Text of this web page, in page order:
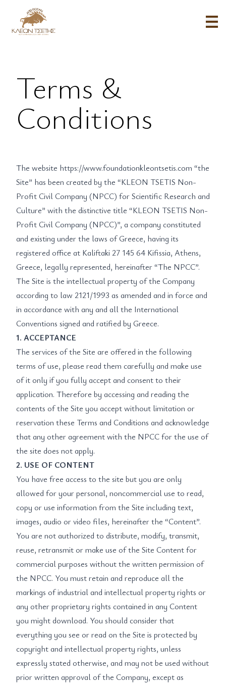
Terms & Conditions - KLEON TSETIS FOUNDATION
Terms &
Conditions
The website https://www.foundationkleontsetis.com “the
Site” has been created by the “KLEON TSETIS Non-
Profit Civil Company (NPCC) for Scientific Research and
Culture” with the distinctive title “KLEON TSETIS Non-
Profit Civil Company (NPCC)”, a company constituted
and existing under the laws of Greece, having its
registered office at Kaliftaki 27 145 64 Kifissia, Athens,
Greece, legally represented, hereinafter “The NPCC”.
The Site is the intellectual property of the Company
according to law 2121/1993 as amended and in force and
in accordance with any and all the International
Conventions signed and ratified by Greece.
1. ACCEPTANCE
The services of the Site are offered in the following
terms of use, please read them carefully and make use
of it only if you fully accept and consent to their
application. Therefore by accessing and reading the
contents of the Site you accept without limitation or
reservation these Terms and Conditions and acknowledge
that any other agreement with the NPCC for the use of
the site does not apply.
2. USE OF CONTENT
You have free access to the site but you are only
allowed for your personal, noncommercial use to read,
copy or use information from the Site including text,
images, audio or video files, hereinafter the “Content”.
You are not authorized to distribute, modify, transmit,
reuse, retransmit or make use of the Site Content for
commercial purposes without the written permission of
the NPCC. You must retain and reproduce all the
markings of industrial and intellectual property rights or
any other proprietary rights contained in any Content
you might download. You should consider that
everything you see or read on the Site is protected by
copyright and intellectual property rights, unless
expressly stated otherwise, and may not be used without
prior written approval of the Company, except as